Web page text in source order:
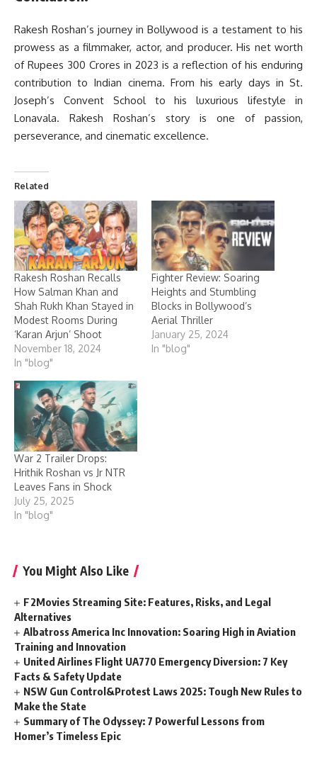
Rakesh Roshan’s journey in Bollywood is a testament to his
prowess as a filmmaker, actor, and producer. His net worth
of Rupees 300 Crores in 2023 is a reflection of his enduring
contribution to Indian cinema. From his early days in St.
Joseph’s Convent School to his luxurious lifestyle in
Lonavala. Rakesh Roshan’s story is one of passion,
perseverance, and cinematic excellence.
Related
Rakesh Roshan Recalls
How Salman Khan and
Shah Rukh Khan Stayed in
Modest Rooms During
‘Karan Arjun’ Shoot
November 18, 2024
In "blog"
Fighter Review: Soaring
Heights and Stumbling
Blocks in Bollywood’s
Aerial Thriller
January 25, 2024
In "blog"
War 2 Trailer Drops:
Hrithik Roshan vs Jr NTR
Leaves Fans in Shock
July 25, 2025
In "blog"
You Might Also Like
F2Movies Streaming Site: Features, Risks, and Legal
Alternatives
Albatross America Inc Innovation: Soaring High in Aviation
Training and Innovation
United Airlines Flight UA770 Emergency Diversion: 7 Key
Facts & Safety Update
NSW Gun Control&Protest Laws 2025: Tough New Rules to
Make the State
Summary of The Odyssey: 7 Powerful Lessons from
Homer’s Timeless Epic